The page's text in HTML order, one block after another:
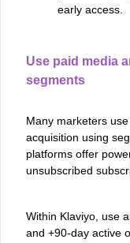
early access.
Use paid media
segments
Many marketers
acquisition using
platforms offer
unsubscribed
Within Klaviyo, use
and +90-day active